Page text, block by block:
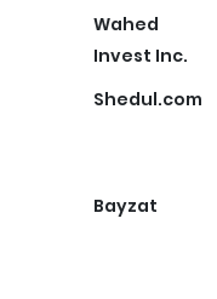
Wahed
Invest Inc.
Shedul.com
Bayzat